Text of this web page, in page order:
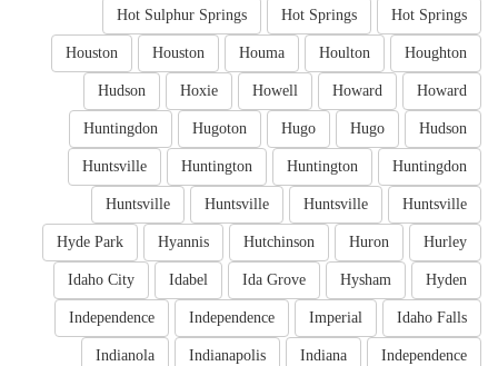
Hot Springs
Hot Springs
Hot Sulphur Springs
Houghton
Houlton
Houma
Houston
Houston
Howard
Howard
Howell
Hoxie
Hudson
Hudson
Hugo
Hugo
Hugoton
Huntingdon
Huntingdon
Huntington
Huntington
Huntsville
Huntsville
Huntsville
Huntsville
Huntsville
Hurley
Huron
Hutchinson
Hyannis
Hyde Park
Hyden
Hysham
Ida Grove
Idabel
Idaho City
Idaho Falls
Imperial
Independence
Independence
Independence
Indiana
Indianapolis
Indianola